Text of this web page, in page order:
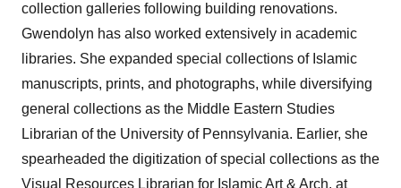
collection galleries following building renovations.
Gwendolyn has also worked extensively in academic
libraries. She expanded special collections of Islamic
manuscripts, prints, and photographs, while diversifying
general collections as the Middle Eastern Studies
Librarian of the University of Pennsylvania. Earlier, she
spearheaded the digitization of special collections as the
Visual Resources Librarian for Islamic Art & Arch. at